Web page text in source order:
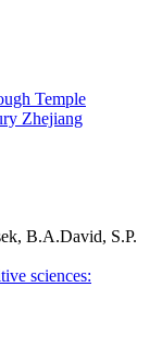
Temple
Zhejiang
B.A.David, S.P.
sciences: